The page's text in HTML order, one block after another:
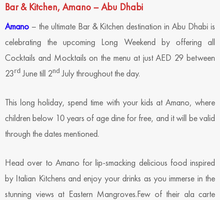
Bar & Kitchen, Amano – Abu Dhabi
Amano – the ultimate Bar & Kitchen destination in Abu Dhabi is
celebrating the upcoming Long Weekend by offering all
Cocktails and Mocktails on the menu at just AED 29 between
23rd June till 2nd July throughout the day.
This long holiday, spend time with your kids at Amano, where
children below 10 years of age dine for free, and it will be valid
through the dates mentioned.
Head over to Amano for lip-smacking delicious food inspired
by Italian Kitchens and enjoy your drinks as you immerse in the
stunning views at Eastern Mangroves.Few of their ala carte